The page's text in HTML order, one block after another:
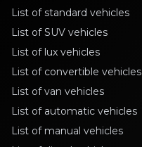
List of standard vehicles
List of SUV vehicles
List of lux vehicles
List of convertible vehicles
List of van vehicles
List of automatic vehicles
List of manual vehicles